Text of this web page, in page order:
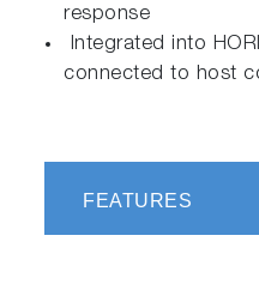
response
Integrated into
connected to host
FEATURES